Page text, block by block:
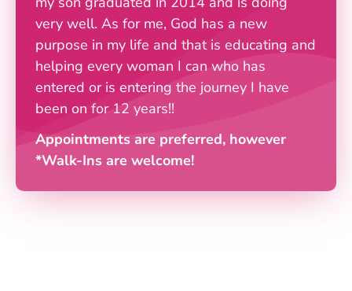
very well. As for me, God has a new
purpose in my life and that is educating and
helping every woman I can who has
entered or is entering the journey I have
been on for 12 years!!
Appointments are preferred, however
*Walk-Ins are welcome!